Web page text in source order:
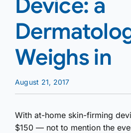
Weighs in
August 21, 2017
With at-home skin-firming
$150 — not to mention the